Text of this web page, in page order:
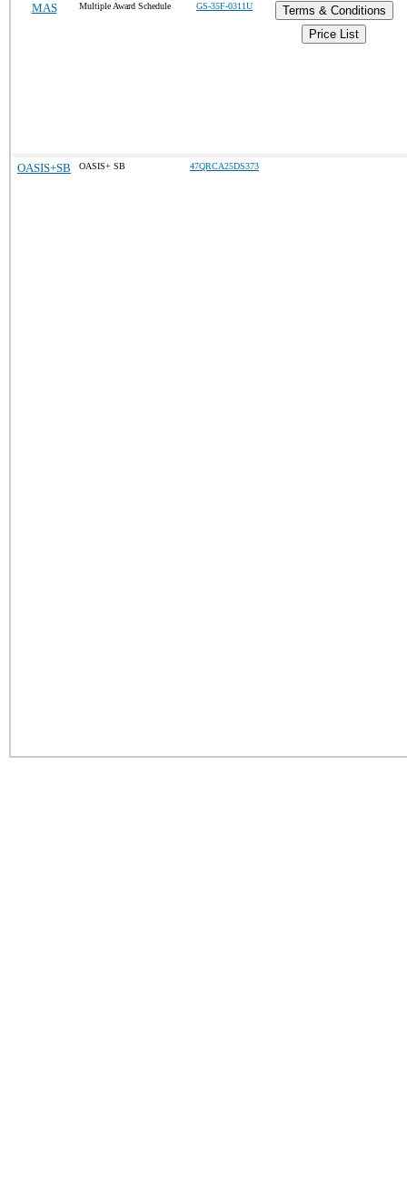
MAS Multiple Award Schedule GS-35F-0311U
Terms & Conditions
Price List
OASIS+SB OASIS+ SB 47QRCA25DS373